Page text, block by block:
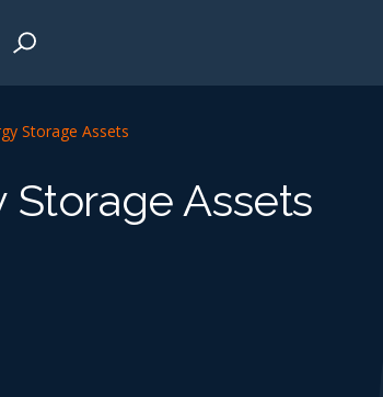
Storage Assets
Storage Assets